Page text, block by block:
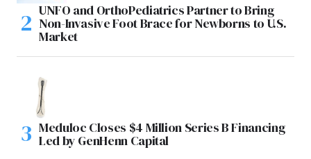
UNFO and OrthoPediatrics Partner to Bring
Non-Invasive Foot Brace for Newborns to U.S.
Market
Meduloc Closes $4 Million Series B Financing
Led by GenHenn Capital